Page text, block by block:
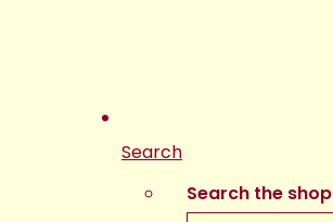
Search
Search the shop